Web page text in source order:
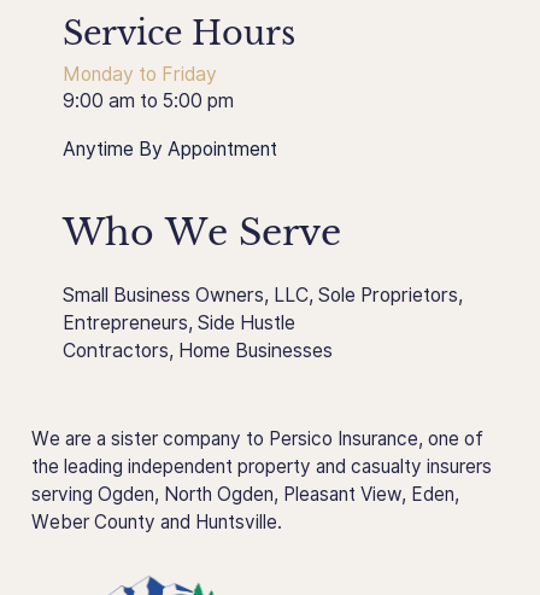
Service Hours
Monday to Friday
9:00 am to 5:00 pm
Anytime By Appointment
Who We Serve
Small Business Owners, LLC, Sole Proprietors,
Entrepreneurs, Side Hustle
Contractors, Home Businesses
We are a sister company to Persico Insurance, one of
the leading independent property and casualty insurers
serving Ogden, North Ogden, Pleasant View, Eden,
Weber County and Huntsville.